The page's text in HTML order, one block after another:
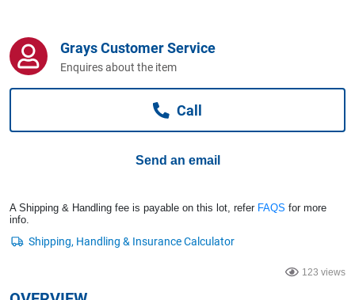
Business For Sale
Jewellery & Fashion
Grays Customer Service
Enquires about the item
Call
Send an email
A Shipping & Handling fee is payable on this lot, refer FAQS for more
info.
123 views